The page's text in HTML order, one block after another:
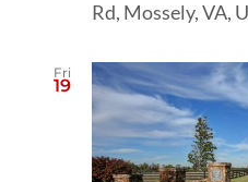
Rd, Mossely, VA,
Fri
19